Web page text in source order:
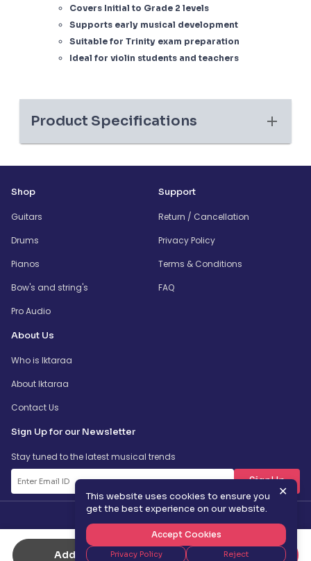
Add to Cart Buy Now
Covers Initial to Grade 2 levels
Supports early musical development
Suitable for Trinity exam preparation
Ideal for violin students and teachers
Product Specifications
Shop
Guitars
Drums
Pianos
Bow's and string's
Pro Audio
Support
Return / Cancellation
Privacy Policy
Terms & Conditions
FAQ
About Us
Who is Iktaraa
About Iktaraa
Contact Us
Sign Up for our Newsletter
Stay tuned to the latest musical trends
SignUp
✕
This website uses cookies to ensure you
get the best experience on our website.
Accept Cookies
Privacy Policy Reject